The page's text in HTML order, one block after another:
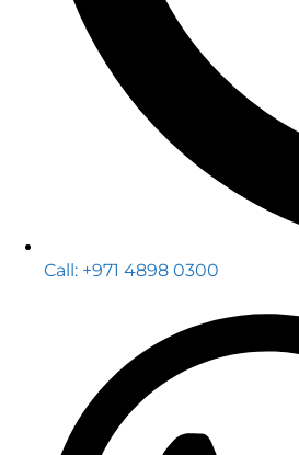
Call: +971 4898 0300